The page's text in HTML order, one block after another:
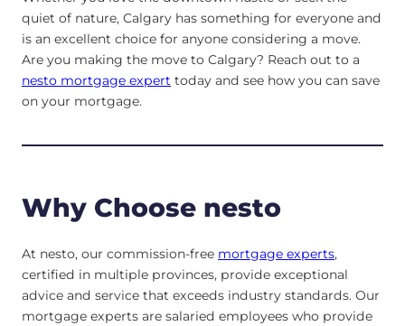
quiet of nature, Calgary has something for everyone and
is an excellent choice for anyone considering a move.
Are you making the move to Calgary? Reach out to a
nesto mortgage expert today and see how you can save
on your mortgage.
Why Choose nesto
At nesto, our commission-free mortgage experts,
certified in multiple provinces, provide exceptional
advice and service that exceeds industry standards. Our
mortgage experts are salaried employees who provide